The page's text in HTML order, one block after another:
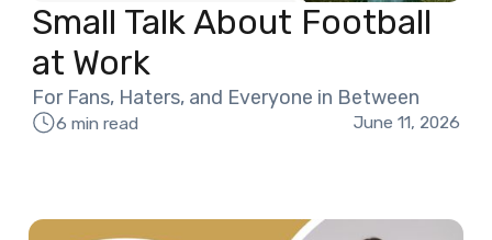
Small Talk About Football
at Work
For Fans, Haters, and Everyone in Between
6 min read June 11, 2026